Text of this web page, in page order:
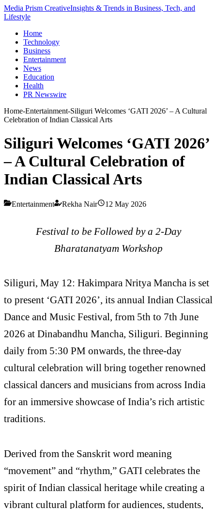
Media Prism CreativeInsights & Trends in Business, Tech, and
Lifestyle
Home
Technology
Business
Entertainment
News
Education
Health
PR Newswire
Home-Entertainment-Siliguri Welcomes ‘GATI 2026’ – A Cultural
Celebration of Indian Classical Arts
Siliguri Welcomes ‘GATI 2026’
– A Cultural Celebration of
Indian Classical Arts
Entertainment Rekha Nair 12 May 2026
Festival to be Followed by a 2-Day
Bharatanatyam Workshop
Siliguri, May 12: Hakimpara Nritya Mancha is set
to present ‘GATI 2026’, its annual Indian Classical
Dance and Music Festival, from 5th to 7th June
2026 at Dinabandhu Mancha, Siliguri. Beginning
daily from 5:30 PM onwards, the three-day
cultural celebration will bring together renowned
classical dancers and musicians from across India
for an immersive showcase of India’s rich artistic
traditions.
Derived from the Sanskrit word meaning
“movement” and “rhythm,” GATI celebrates the
spirit of Indian classical heritage while creating a
vibrant cultural platform for audiences, students,